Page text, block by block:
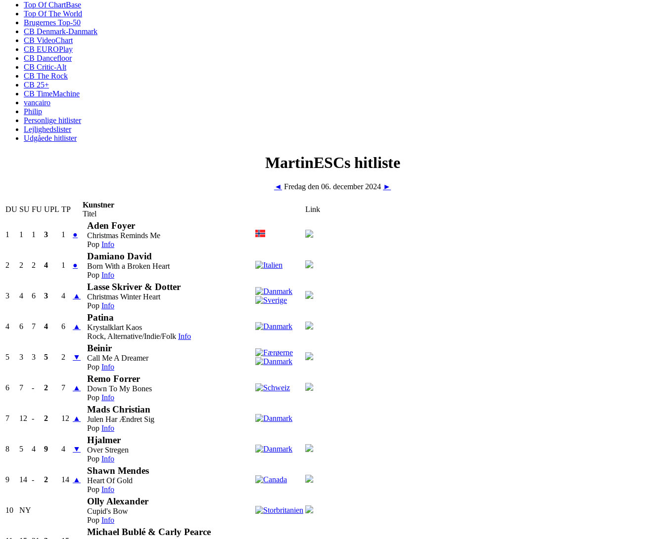
Top Of ChartBase
Top Of The World
Brugernes Top-50
CB Denmark-Danmark
CB VideoChart
CB EUROPlay
CB Dancefloor
CB Critic-Alt
CB The Rock
CB 25+
CB TimeMachine
vancairo
Philip
Personlige hitlister
Lejlighedslister
Udgåede hitlister
MartinESCs hitliste
◄ Fredag den 06. december 2024 ►
DU SU FU UPL TP
Kunstner
Titel
Link
1 1 1 3 1 ●
Aden Foyer
Christmas Reminds Me
Pop Info
2 2 2 4 1 ●
Damiano David
Born With a Broken Heart
Pop Info
3 4 6 3 4 ▲
Lasse Skriver & Dotter
Christmas Winter Heart
Pop Info
4 6 7 4 6 ▲
Patina
Krystalklart Kaos
Rock, Alternative/Indie/Folk Info
5 3 3 5 2 ▼
Beinir
Call Me A Dreamer
Pop Info
6 7 - 2 7 ▲
Remo Forrer
Down To My Bones
Pop Info
7 12 - 2 12 ▲
Mads Christian
Julen Har Ændret Sig
Pop Info
8 5 4 9 4 ▼
Hjalmer
Over Stregen
Pop Info
9 14 - 2 14 ▲
Shawn Mendes
Heart Of Gold
Pop Info
10 NY
Olly Alexander
Cupid's Bow
Pop Info
Michael Bublé & Carly Pearce